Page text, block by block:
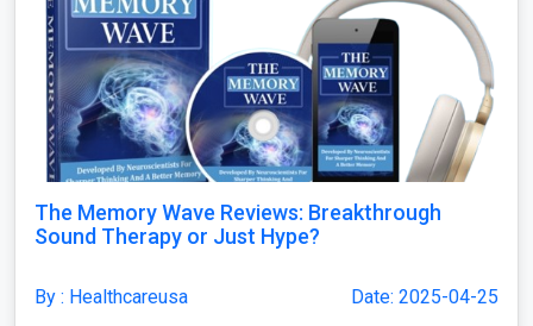
The Memory Wave Reviews: Breakthrough
Sound Therapy or Just Hype?
By : Healthcareusa Date: 2025-04-25